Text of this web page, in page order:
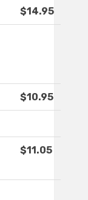
$14.95
$10.95
$11.05